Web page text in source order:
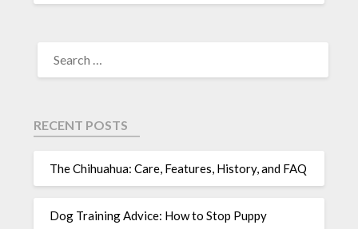
RECENT POSTS
The Chihuahua: Care, Features, History, and FAQ
Dog Training Advice: How to Stop Puppy